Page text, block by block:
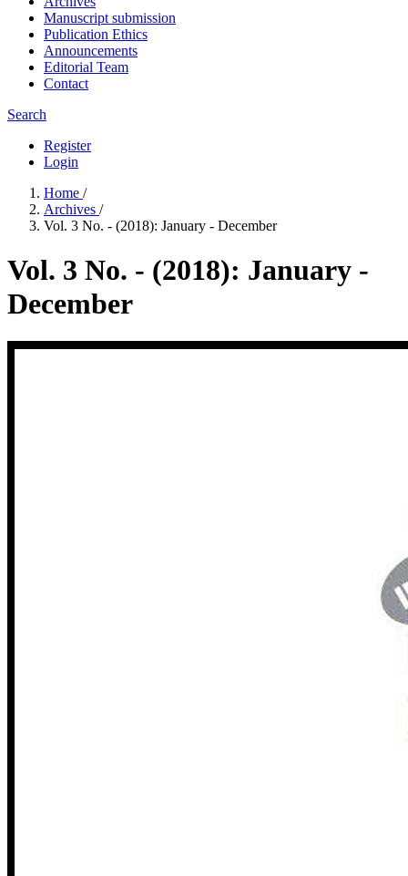
Manuscript submission
Publication Ethics
Announcements
Editorial Team
Contact
Search
Register
Login
Home /
Archives /
Vol. 3 No. - (2018): January - December
Vol. 3 No. - (2018): January -
December